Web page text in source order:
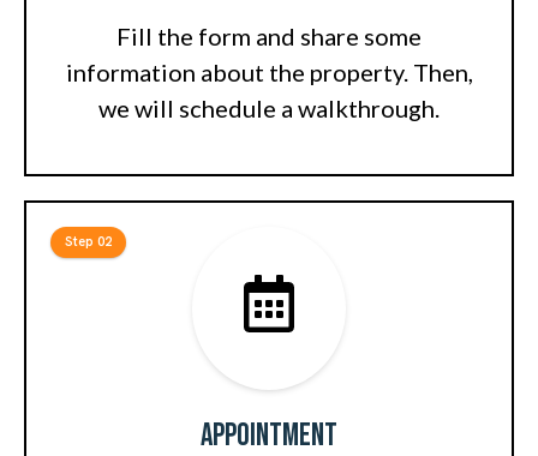
Fill the form and share some
information about the property. Then,
we will schedule a walkthrough.
Appointment
Step 02